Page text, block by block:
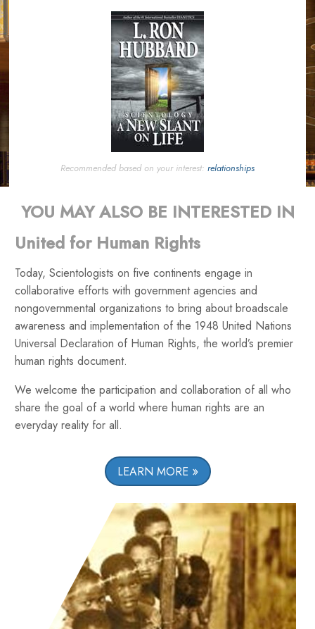
Recommended based on your interest: relationships
YOU MAY ALSO BE INTERESTED IN
United for Human Rights
Today, Scientologists on five continents engage in
collaborative efforts with government agencies and
nongovernmental organizations to bring about broadscale
awareness and implementation of the 1948 United Nations
Universal Declaration of Human Rights, the world’s premier
human rights document.
We welcome the participation and collaboration of all who
share the goal of a world where human rights are an
everyday reality for all.
LEARN MORE